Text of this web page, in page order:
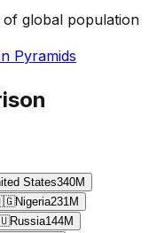
global population
Pyramids
States340M
Nigeria231M
Russia144M